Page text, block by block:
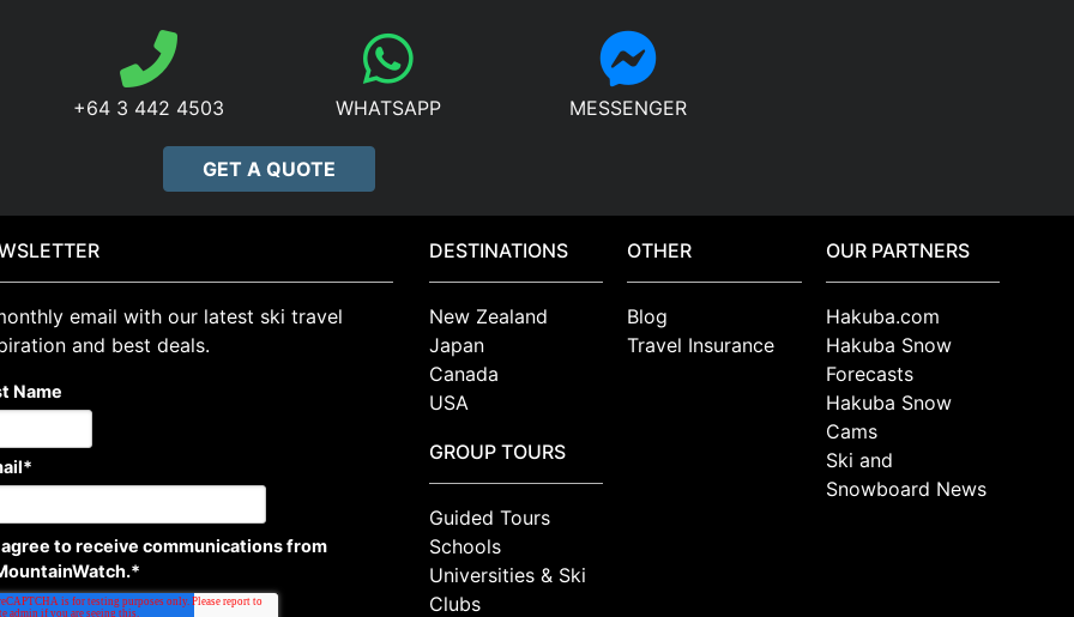
+64 3 442 4503 WHATSAPP MESSENGER
GET A QUOTE
email with our latest ski travel
and best deals.
Name
*
agree to receive communications from
*
DESTINATIONS
New Zealand
Japan
Canada
USA
GROUP TOURS
Guided Tours
Schools
Universities & Ski
Clubs
OTHER
Blog
Travel Insurance
OUR PARTNERS
Hakuba.com
Hakuba Snow
Forecasts
Hakuba Snow
Cams
Ski and
Snowboard News